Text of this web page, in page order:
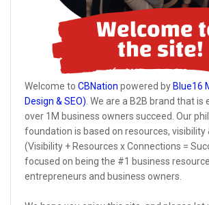
Welcome to CBNation powered by Blue16
Design & SEO). We are a B2B brand that is
over 1M business owners succeed. Our
foundation is based on resources, visibility
(Visibility + Resources x Connections =
focused on being the #1 business
entrepreneurs and business owners.